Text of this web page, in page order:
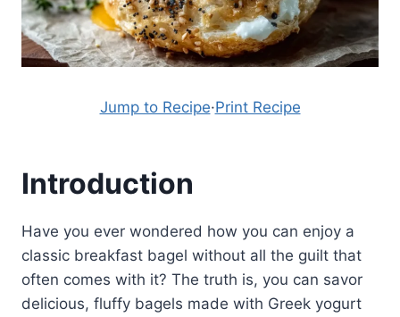
Jump to Recipe·Print Recipe
Introduction
Have you ever wondered how you can enjoy a
classic breakfast bagel without all the guilt that
often comes with it? The truth is, you can savor
delicious, fluffy bagels made with Greek yogurt